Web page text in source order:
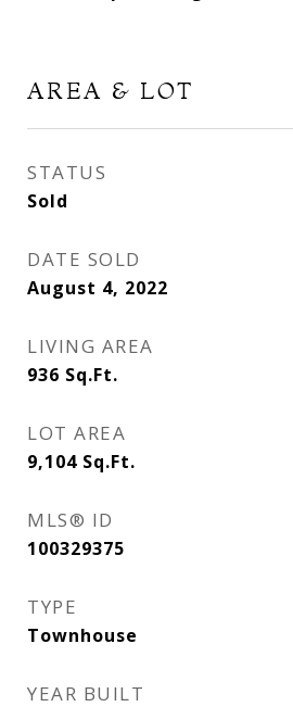
AREA & LOT
STATUS
Sold
DATE SOLD
August 4, 2022
LIVING AREA
936 Sq.Ft.
LOT AREA
9,104 Sq.Ft.
MLS® ID
100329375
TYPE
Townhouse
YEAR BUILT